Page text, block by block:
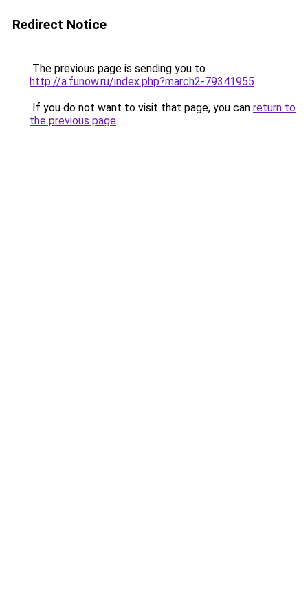
Redirect Notice
The previous page is sending you to
http://a.funow.ru/index.php?march2-79341955.
If you do not want to visit that page, you can return to
the previous page.